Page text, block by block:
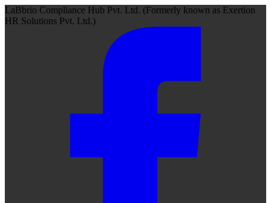
LaBbrio Compliance Hub Pvt. Ltd. (Formerly known as Exertion
HR Solutions Pvt. Ltd.)